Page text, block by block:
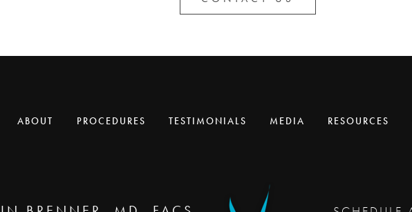
ABOUT PROCEDURES TESTIMONIALS MEDIA RESOURCES